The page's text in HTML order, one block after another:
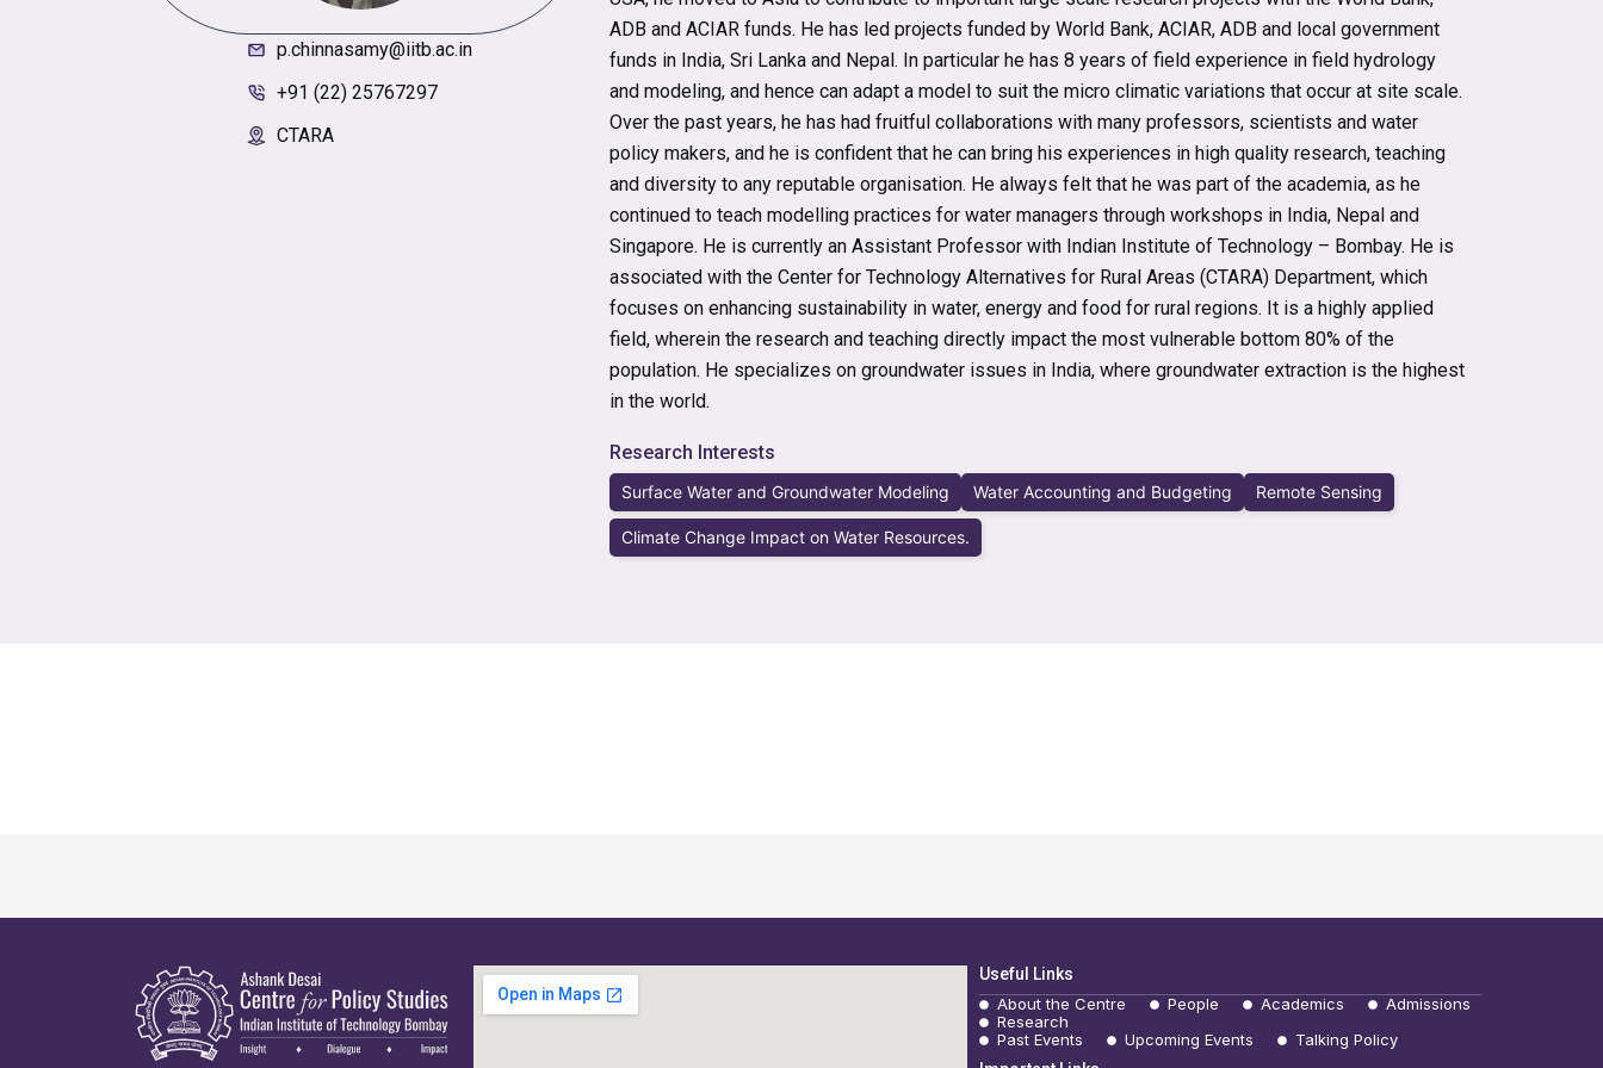
p.chinnasamy@iitb.ac.in
+91 (22) 25767297
CTARA
ADB and ACIAR funds. He has led projects funded by World Bank, ACIAR, ADB and local government
funds in India, Sri Lanka and Nepal. In particular he has 8 years of field experience in field hydrology
and modeling, and hence can adapt a model to suit the micro climatic variations that occur at site scale.
Over the past years, he has had fruitful collaborations with many professors, scientists and water
policy makers, and he is confident that he can bring his experiences in high quality research, teaching
and diversity to any reputable organisation. He always felt that he was part of the academia, as he
continued to teach modelling practices for water managers through workshops in India, Nepal and
Singapore. He is currently an Assistant Professor with Indian Institute of Technology – Bombay. He is
associated with the Center for Technology Alternatives for Rural Areas (CTARA) Department, which
focuses on enhancing sustainability in water, energy and food for rural regions. It is a highly applied
field, wherein the research and teaching directly impact the most vulnerable bottom 80% of the
population. He specializes on groundwater issues in India, where groundwater extraction is the highest
in the world.
Research Interests
Surface Water and Groundwater Modeling Water Accounting and Budgeting Remote Sensing
Climate Change Impact on Water Resources.
Useful Links
About the Centre
People Academics
Admissions
Research
Past Events
Upcoming Events
Talking Policy